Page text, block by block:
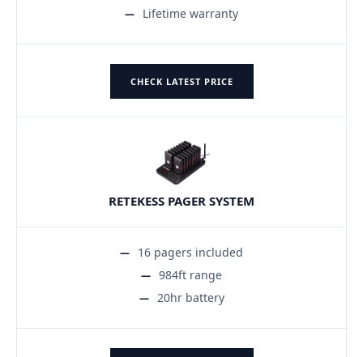
Lifetime warranty
CHECK LATEST PRICE
RETEKESS PAGER SYSTEM
16 pagers included
984ft range
20hr battery